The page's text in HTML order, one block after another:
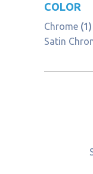
COLOR
Chrome (1)
Satin